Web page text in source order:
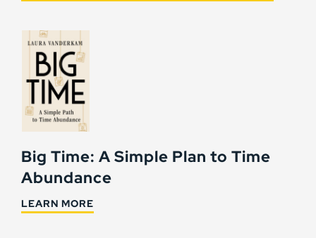
Big Time: A Simple Plan to Time
Abundance
LEARN MORE